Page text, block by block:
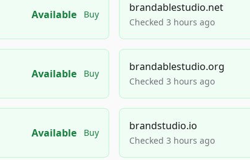
Available Buy
brandablestudio.net
Checked 3 hours ago
Available Buy
brandablestudio.org
Checked 3 hours ago
Available Buy
brandstudio.io
Checked 3 hours ago